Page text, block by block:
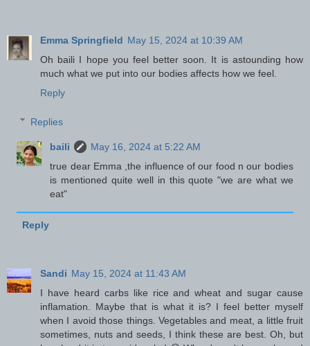
Emma Springfield May 15, 2024 at 10:39 AM
Oh baili I hope you feel better soon. It is astounding how
much what we put into our bodies affects how we feel.
Reply
Replies
baili
May 16, 2024 at 5:22 AM
true dear Emma ,the influence of our food n our bodies
is mentioned quite well in this quote "we are what we
eat"
Reply
Sandi May 15, 2024 at 11:43 AM
I have heard carbs like rice and wheat and sugar cause
inflamation. Maybe that is what it is? I feel better myself
when I avoid those things. Vegetables and meat, a little fruit
sometimes, nuts and seeds, I think these are best. Oh, but